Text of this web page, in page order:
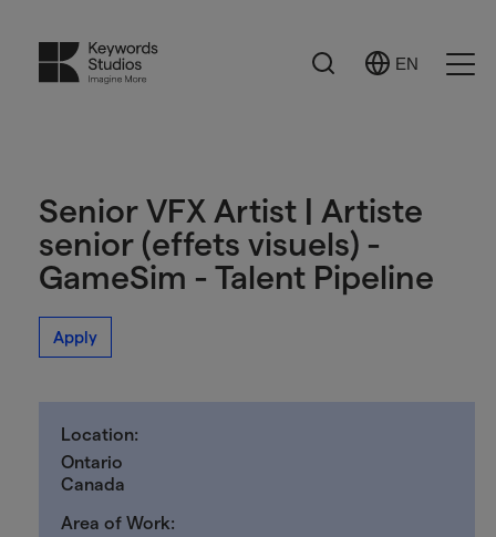
Search
Select
EN
Senior VFX Artist | Artiste
senior (effets visuels) -
GameSim - Talent Pipeline
Apply
Location:
Ontario
Canada
Area of Work: